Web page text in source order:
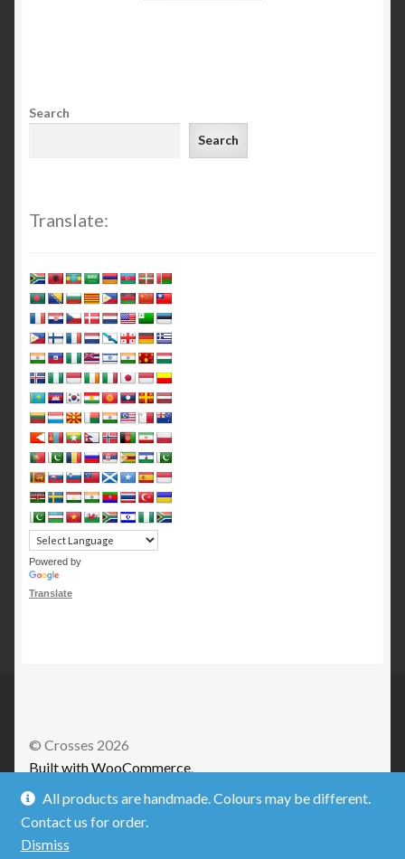
Search
Search
Translate:
Powered by
Translate
© Crosses 2026
Built with WooCommerce.
All products are handmade. Colours may be different.
Contact us for order.
Dismiss